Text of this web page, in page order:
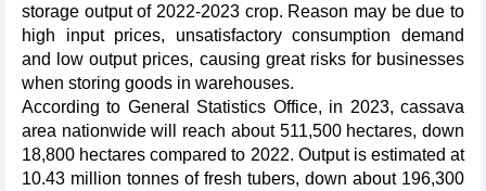
storage output of 2022-2023 crop. Reason may be due to
high input prices, unsatisfactory consumption demand
and low output prices, causing great risks for businesses
when storing goods in warehouses.
According to General Statistics Office, in 2023, cassava
area nationwide will reach about 511,500 hectares, down
18,800 hectares compared to 2022. Output is estimated at
10.43 million tonnes of fresh tubers, down about 196,300